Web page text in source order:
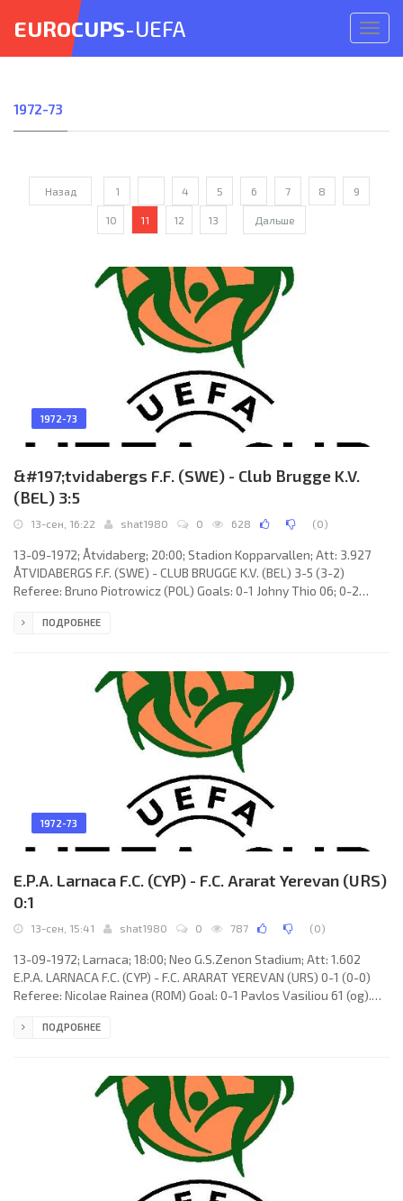
меню
EUROCUPS-UEFA
1972-73
Назад 1 4 5 6 7 8 9
10 11 12 13 Дальше
1972-73
&#197;tvidabergs F.F. (SWE) - Club Brugge K.V.
(BEL) 3:5
13-сен, 16:22 shat1980 0 628 (0)
13-09-1972; Åtvidaberg; 20:00; Stadion Kopparvallen; Att: 3.927
ÅTVIDABERGS F.F. (SWE) - CLUB BRUGGE K.V. (BEL) 3-5 (3-2)
Referee: Bruno Piotrowicz (POL) Goals: 0-1 Johny Thio 06; 0-2
3-2 Ingvar Svensson 43; 3-3 Raoul Lambert 52; 3-4 Johny Thio 73;
Göran Andersson, Conny Gustavsson,
ПОДРОБНЕЕ
1972-73
E.P.A. Larnaca F.C. (CYP) - F.C. Ararat Yerevan (URS)
0:1
13-сен, 15:41 shat1980 0 787 (0)
13-09-1972; Larnaca; 18:00; Neo G.S.Zenon Stadium; Att: 1.602
E.P.A. LARNACA F.C. (CYP) - F.C. ARARAT YEREVAN (URS) 0-1 (0-0)
Referee: Nicolae Rainea (ROM) Goal: 0-1 Pavlos Vasiliou 61 (og).
Christodoulou, Andreas Panagiotou, Pavlos Vasiliou, Andreas
F.C. ARARAT (coach: Nikolay Glebov): Aleksey Abramyan,
ПОДРОБНЕЕ